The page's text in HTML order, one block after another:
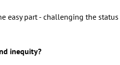
easy part - challenging the
inequity?